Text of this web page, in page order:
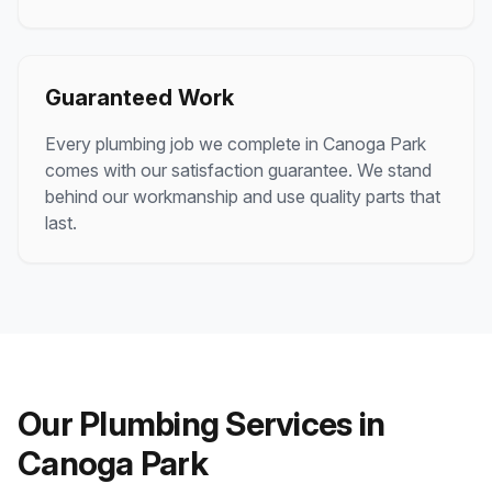
Guaranteed Work
Every plumbing job we complete in Canoga Park
comes with our satisfaction guarantee. We stand
behind our workmanship and use quality parts that
last.
Our Plumbing Services in
Canoga Park